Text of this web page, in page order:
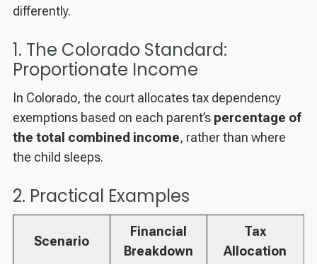
differently.
1. The Colorado Standard:
Proportionate Income
In Colorado, the court allocates tax dependency
exemptions based on each parent’s percentage of
the total combined income, rather than where
the child sleeps.
2. Practical Examples
Scenario
Financial
Breakdown
Tax
Allocation